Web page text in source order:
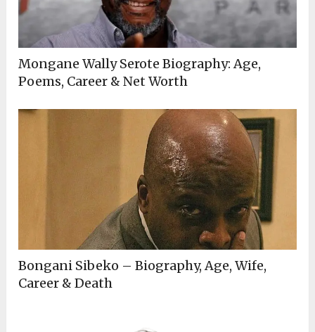
Mongane Wally Serote Biography: Age,
Poems, Career & Net Worth
Bongani Sibeko – Biography, Age, Wife,
Career & Death